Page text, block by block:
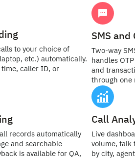
to your choice of
etc.) automatically.
time, caller ID, or
SMS and
Two-way
handles
and
through one
records automatically
and searchable
is available for QA,
Call
Live
volume, talk
by city,